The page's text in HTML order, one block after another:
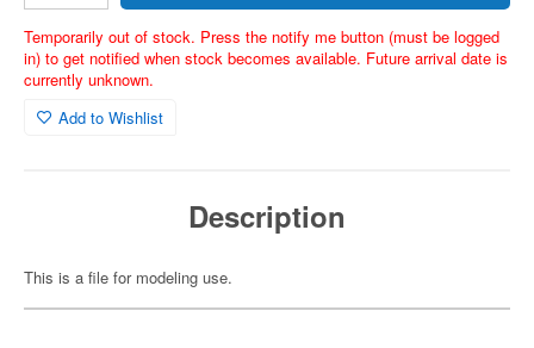
Temporarily out of stock. Press the notify me button (must be logged
in) to get notified when stock becomes available. Future arrival date is
currently unknown.
Add to Wishlist
Description
This is a file for modeling use.